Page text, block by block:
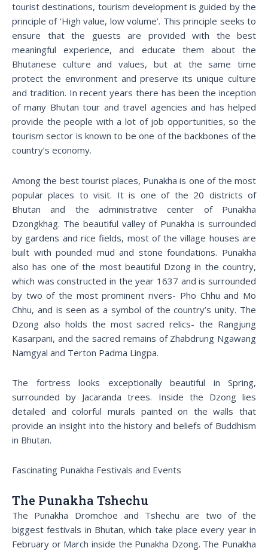
tourist destinations, tourism development is guided by the
principle of ‘High value, low volume’. This principle seeks to
ensure that the guests are provided with the best
meaningful experience, and educate them about the
Bhutanese culture and values, but at the same time
protect the environment and preserve its unique culture
and tradition. In recent years there has been the inception
of many Bhutan tour and travel agencies and has helped
provide the people with a lot of job opportunities, so the
tourism sector is known to be one of the backbones of the
country’s economy.
Among the best tourist places, Punakha is one of the most
popular places to visit. It is one of the 20 districts of
Bhutan and the administrative center of Punakha
Dzongkhag. The beautiful valley of Punakha is surrounded
by gardens and rice fields, most of the village houses are
built with pounded mud and stone foundations. Punakha
also has one of the most beautiful Dzong in the country,
which was constructed in the year 1637 and is surrounded
by two of the most prominent rivers- Pho Chhu and Mo
Chhu, and is seen as a symbol of the country’s unity. The
Dzong also holds the most sacred relics- the Rangjung
Kasarpani, and the sacred remains of Zhabdrung Ngawang
Namgyal and Terton Padma Lingpa.
The fortress looks exceptionally beautiful in Spring,
surrounded by Jacaranda trees. Inside the Dzong lies
detailed and colorful murals painted on the walls that
provide an insight into the history and beliefs of Buddhism
in Bhutan.
Fascinating Punakha Festivals and Events
The Punakha Tshechu
The Punakha Dromchoe and Tshechu are two of the
biggest festivals in Bhutan, which take place every year in
February or March inside the Punakha Dzong. The Punakha